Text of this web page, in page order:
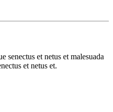
senectus et netus et malesuada
et netus et.